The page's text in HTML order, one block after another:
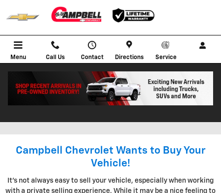
Skip to main content
Menu Call Us Contact Directions Service
KBB INSTANT CASH OFFER IN
Campbell Chevrolet Wants to Buy Your
Vehicle!
It's not always easy to sell your vehicle, especially when working
with a private selling experience. While it may be a nice feeling to